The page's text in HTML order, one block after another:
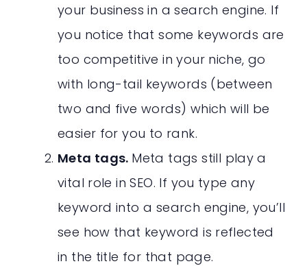
your business in a search engine. If
you notice that some keywords are
too competitive in your niche, go
with long-tail keywords (between
two and five words) which will be
easier for you to rank.
Meta tags. Meta tags still play a
vital role in SEO. If you type any
keyword into a search engine, you’ll
see how that keyword is reflected
in the title for that page.